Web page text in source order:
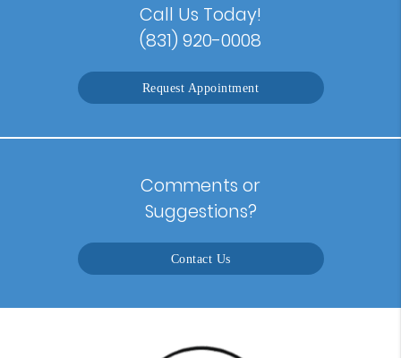
Call Us Today!
(831) 920-0008
Request Appointment
Comments or
Suggestions?
Contact Us